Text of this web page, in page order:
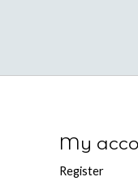
My
Register